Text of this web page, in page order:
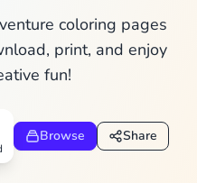
coloring pages
print, and enjoy
fun!
Browse Share